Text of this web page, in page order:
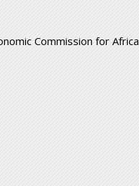
Commission for Africa